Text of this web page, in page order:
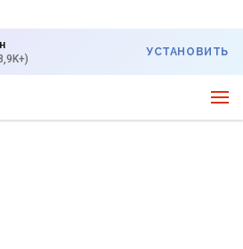
УСТАНОВИТЬ